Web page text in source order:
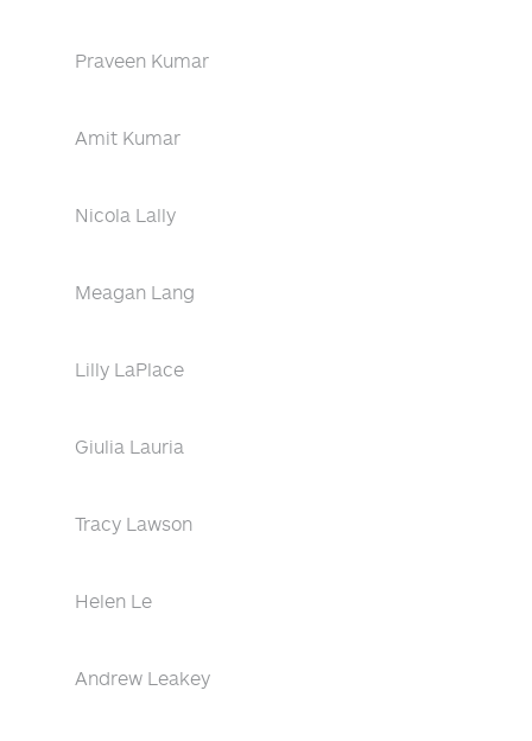
Praveen Kumar
Amit Kumar
Nicola Lally
Meagan Lang
Lilly LaPlace
Giulia Lauria
Tracy Lawson
Helen Le
Andrew Leakey